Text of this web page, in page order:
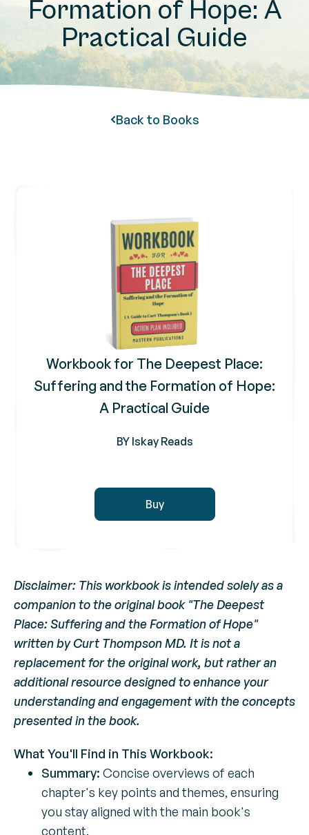
Formation of Hope: A
Practical Guide
Back to Books
Workbook for The Deepest Place:
Suffering and the Formation of Hope:
A Practical Guide
BY Iskay Reads
Buy
Disclaimer: This workbook is intended solely as a
companion to the original book "The Deepest
Place: Suffering and the Formation of Hope"
written by Curt Thompson MD. It is not a
replacement for the original work, but rather an
additional resource designed to enhance your
understanding and engagement with the concepts
presented in the book.
What You'll Find in This Workbook:
Summary: Concise overviews of each
chapter's key points and themes, ensuring
you stay aligned with the main book's
content.